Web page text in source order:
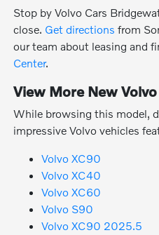
Stop by Volvo Cars
close. Get directions from
our team about leasing and
Center.
View More New
While browsing this model,
impressive Volvo vehicles
Volvo XC90
Volvo XC40
Volvo XC60
Volvo S90
Volvo XC90 2025.5